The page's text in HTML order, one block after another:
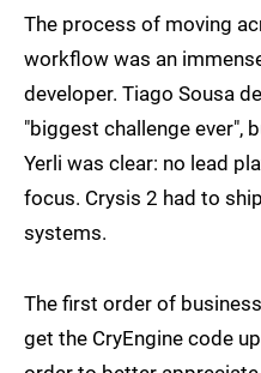
The process of moving
workflow was an
developer. Tiago Sousa
"biggest challenge ever",
Yerli was clear: no lead
focus. Crysis 2 had to
systems.
The first order of
get the CryEngine code